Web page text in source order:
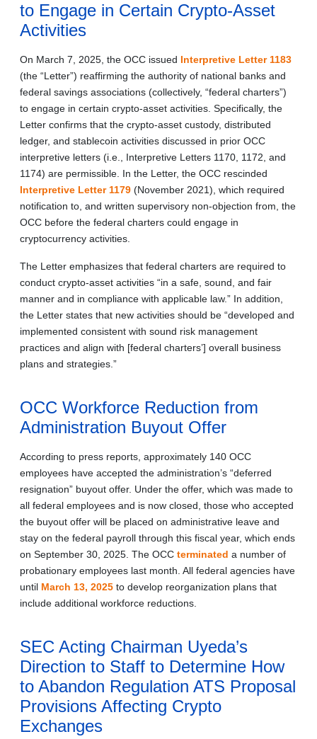
to Engage in Certain Crypto-Asset
Activities
On March 7, 2025, the OCC issued Interpretive Letter 1183
(the “Letter”) reaffirming the authority of national banks and
federal savings associations (collectively, “federal charters”)
to engage in certain crypto-asset activities. Specifically, the
Letter confirms that the crypto-asset custody, distributed
ledger, and stablecoin activities discussed in prior OCC
interpretive letters (i.e., Interpretive Letters 1170, 1172, and
1174) are permissible. In the Letter, the OCC rescinded
Interpretive Letter 1179 (November 2021), which required
notification to, and written supervisory non-objection from, the
OCC before the federal charters could engage in
cryptocurrency activities.
The Letter emphasizes that federal charters are required to
conduct crypto-asset activities “in a safe, sound, and fair
manner and in compliance with applicable law.” In addition,
the Letter states that new activities should be “developed and
implemented consistent with sound risk management
practices and align with [federal charters’] overall business
plans and strategies.”
OCC Workforce Reduction from
Administration Buyout Offer
According to press reports, approximately 140 OCC
employees have accepted the administration’s “deferred
resignation” buyout offer. Under the offer, which was made to
all federal employees and is now closed, those who accepted
the buyout offer will be placed on administrative leave and
stay on the federal payroll through this fiscal year, which ends
on September 30, 2025. The OCC terminated a number of
probationary employees last month. All federal agencies have
until March 13, 2025 to develop reorganization plans that
include additional workforce reductions.
SEC Acting Chairman Uyeda’s
Direction to Staff to Determine How
to Abandon Regulation ATS Proposal
Provisions Affecting Crypto
Exchanges